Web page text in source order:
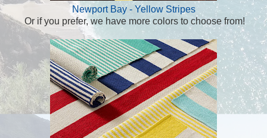
Newport Bay - Yellow Stripes
Or if you prefer, we have more colors to choose from!